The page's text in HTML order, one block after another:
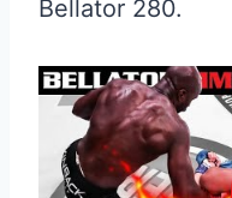
Bellator 280.